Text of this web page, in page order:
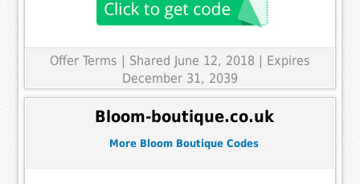
Offer Terms | Shared June 12, 2018 | Expires
December 31, 2039
Bloom-boutique.co.uk
More Bloom Boutique Codes